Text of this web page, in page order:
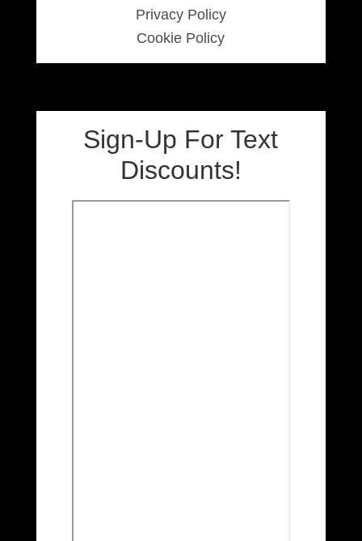
Privacy Policy
Cookie Policy
Sign-Up For Text
Discounts!